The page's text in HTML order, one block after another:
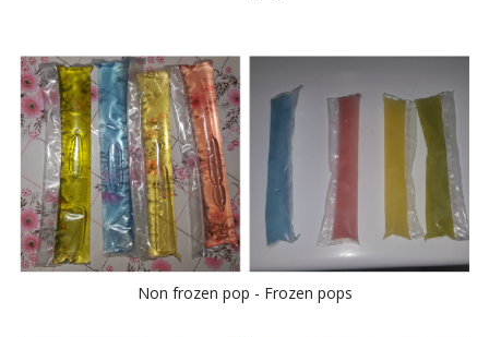
Non frozen pop - Frozen pops